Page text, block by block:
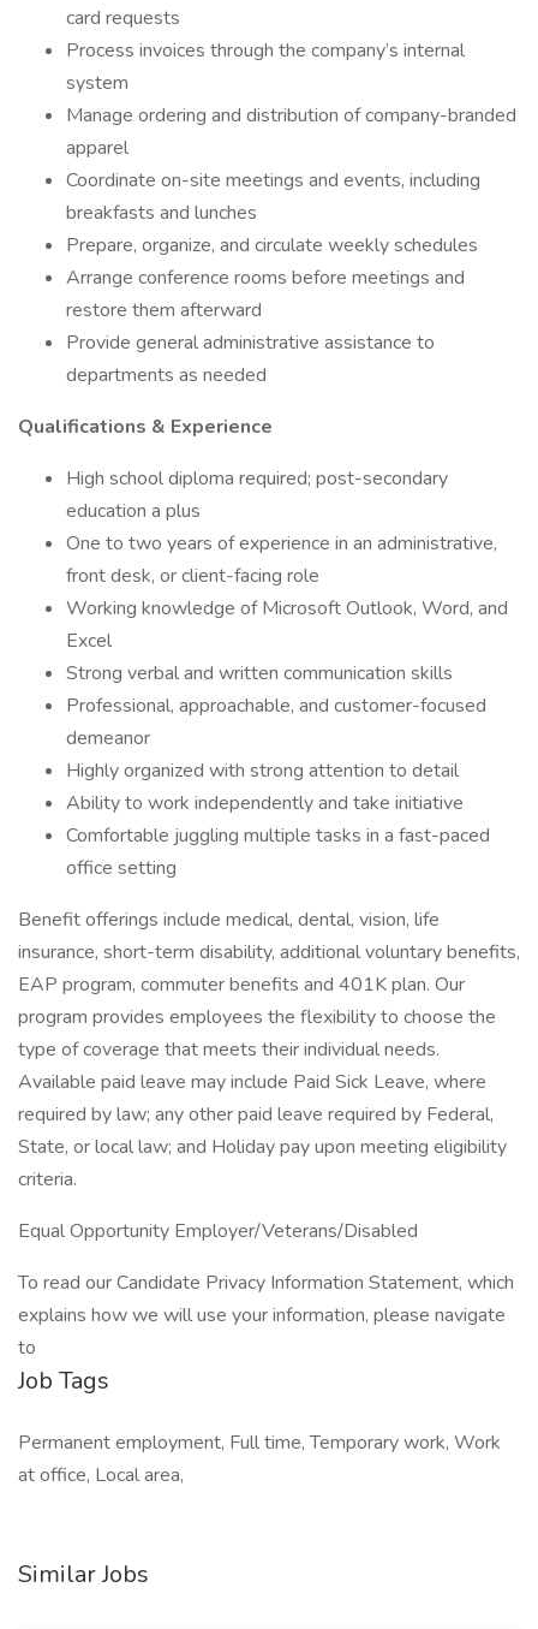
card requests
Process invoices through the company’s internal
system
Manage ordering and distribution of company-branded
apparel
Coordinate on-site meetings and events, including
breakfasts and lunches
Prepare, organize, and circulate weekly schedules
Arrange conference rooms before meetings and
restore them afterward
Provide general administrative assistance to
departments as needed
Qualifications & Experience
High school diploma required; post-secondary
education a plus
One to two years of experience in an administrative,
front desk, or client-facing role
Working knowledge of Microsoft Outlook, Word, and
Excel
Strong verbal and written communication skills
Professional, approachable, and customer-focused
demeanor
Highly organized with strong attention to detail
Ability to work independently and take initiative
Comfortable juggling multiple tasks in a fast-paced
office setting
Benefit offerings include medical, dental, vision, life
insurance, short-term disability, additional voluntary benefits,
EAP program, commuter benefits and 401K plan. Our
program provides employees the flexibility to choose the
type of coverage that meets their individual needs.
Available paid leave may include Paid Sick Leave, where
required by law; any other paid leave required by Federal,
State, or local law; and Holiday pay upon meeting eligibility
criteria.
Equal Opportunity Employer/Veterans/Disabled
To read our Candidate Privacy Information Statement, which
explains how we will use your information, please navigate
to
Job Tags
Permanent employment, Full time, Temporary work, Work
at office, Local area,
Similar Jobs